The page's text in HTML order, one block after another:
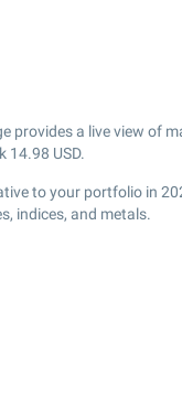
provides a live view of
14.98 USD.
to your portfolio in
indices, and metals.